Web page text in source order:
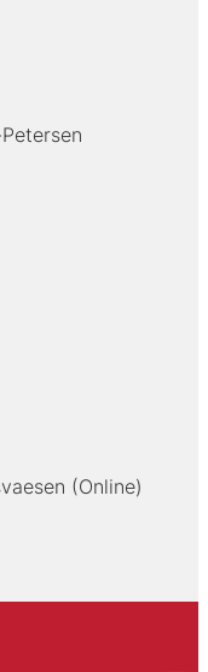
(Online)